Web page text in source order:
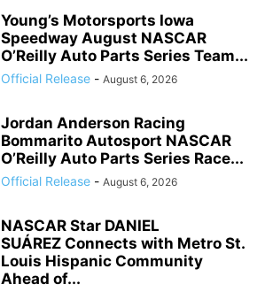
Young’s Motorsports Iowa
Speedway August NASCAR
O’Reilly Auto Parts Series Team...
Official Release - August 6, 2026
Jordan Anderson Racing
Bommarito Autosport NASCAR
O’Reilly Auto Parts Series Race...
Official Release - August 6, 2026
NASCAR Star DANIEL
SUÁREZ Connects with Metro St.
Louis Hispanic Community
Ahead of...